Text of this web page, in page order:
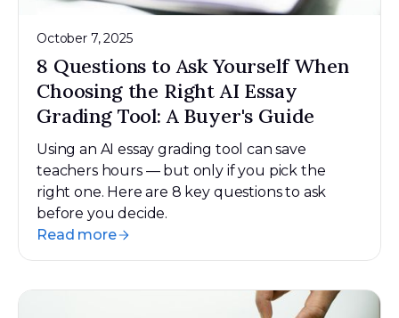
October 7, 2025
8 Questions to Ask Yourself When
Choosing the Right AI Essay
Grading Tool: A Buyer's Guide
Using an AI essay grading tool can save
teachers hours — but only if you pick the
right one. Here are 8 key questions to ask
before you decide.
Read more